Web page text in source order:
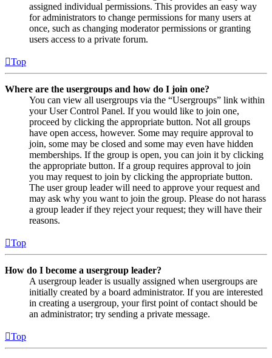
assigned individual permissions. This provides an easy way
for administrators to change permissions for many users at
once, such as changing moderator permissions or granting
users access to a private forum.
Top
Where are the usergroups and how do I join one?
You can view all usergroups via the “Usergroups” link within
your User Control Panel. If you would like to join one,
proceed by clicking the appropriate button. Not all groups
have open access, however. Some may require approval to
join, some may be closed and some may even have hidden
memberships. If the group is open, you can join it by clicking
the appropriate button. If a group requires approval to join
you may request to join by clicking the appropriate button.
The user group leader will need to approve your request and
may ask why you want to join the group. Please do not harass
a group leader if they reject your request; they will have their
reasons.
Top
How do I become a usergroup leader?
A usergroup leader is usually assigned when usergroups are
initially created by a board administrator. If you are interested
in creating a usergroup, your first point of contact should be
an administrator; try sending a private message.
Top